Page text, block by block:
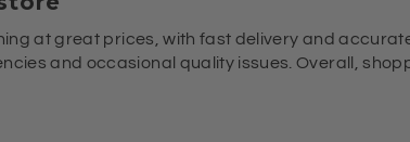
at great prices, with fast delivery and
and occasional quality issues. Overall,